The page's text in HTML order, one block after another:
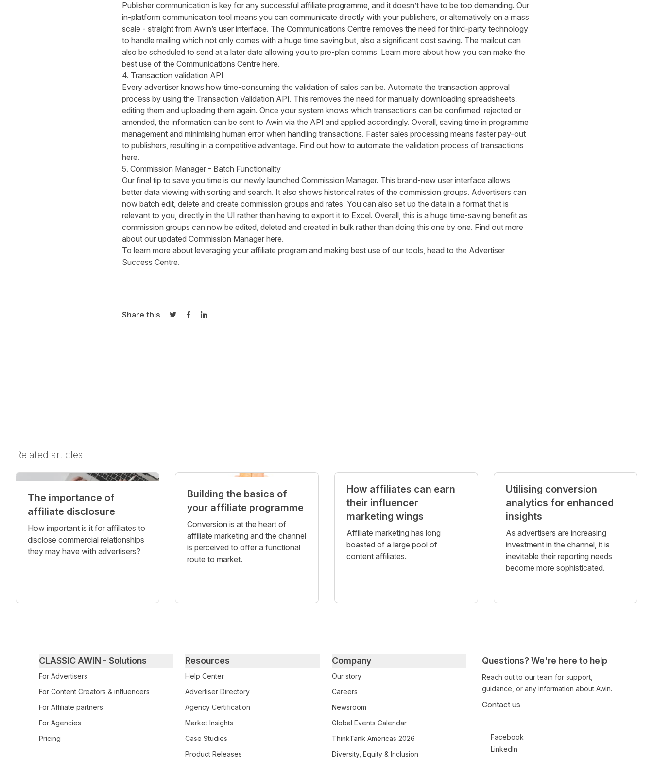
Publisher communication is key for any successful affiliate programme, and it doesn’t have to be too demanding. Our
in-platform communication tool means you can communicate directly with your publishers, or alternatively on a mass
scale - straight from Awin’s user interface. The Communications Centre removes the need for third-party technology
to handle mailing which not only comes with a huge time saving but, also a significant cost saving. The mailout can
also be scheduled to send at a later date allowing you to pre-plan comms. Learn more about how you can make the
best use of the Communications Centre here.
4. Transaction validation API
Every advertiser knows how time-consuming the validation of sales can be. Automate the transaction approval
process by using the Transaction Validation API. This removes the need for manually downloading spreadsheets,
editing them and uploading them again. Once your system knows which transactions can be confirmed, rejected or
amended, the information can be sent to Awin via the API and applied accordingly. Overall, saving time in programme
management and minimising human error when handling transactions. Faster sales processing means faster pay-out
to publishers, resulting in a competitive advantage. Find out how to automate the validation process of transactions
here.
5. Commission Manager - Batch Functionality
Our final tip to save you time is our newly launched Commission Manager. This brand-new user interface allows
better data viewing with sorting and search. It also shows historical rates of the commission groups. Advertisers can
now batch edit, delete and create commission groups and rates. You can also set up the data in a format that is
relevant to you, directly in the UI rather than having to export it to Excel. Overall, this is a huge time-saving benefit as
commission groups can now be edited, deleted and created in bulk rather than doing this one by one. Find out more
about our updated Commission Manager here.
To learn more about leveraging your affiliate program and making best use of our tools, head to the Advertiser
Success Centre.
Share this
Share on Twitter
Share on Facebook
Share on LinkedIn
Related articles
The importance of
affiliate disclosure
How important is it for affiliates to
disclose commercial relationships
they may have with advertisers?
Building the basics of
your affiliate programme
Conversion is at the heart of
affiliate marketing and the channel
is perceived to offer a functional
route to market.
How affiliates can earn
their influencer
marketing wings
Affiliate marketing has long
boasted of a large pool of
content affiliates.
Utilising conversion
analytics for enhanced
insights
As advertisers are increasing
investment in the channel, it is
inevitable their reporting needs
become more sophisticated.
Questions? We're here to help
Reach out to our team for support,
guidance, or any information about Awin.
Contact us
Facebook
LinkedIn
Primary footer navigation
CLASSIC AWIN - Solutions
For Advertisers
For Content Creators & influencers
For Affiliate partners
For Agencies
Pricing
Resources
Help Center
Advertiser Directory
Agency Certification
Market Insights
Case Studies
Product Releases
Company
Our story
Careers
Newsroom
Global Events Calendar
ThinkTank Americas 2026
Diversity, Equity & Inclusion